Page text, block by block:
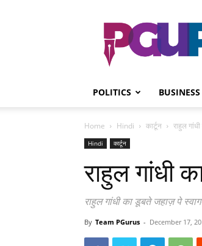
POLITICS BUSINESS
Home Hindi कार्टून राहुल
Hindi कार्टून
राहुल गांधी
राहुल गांधी का डूबते जहाज़ पे
By Team PGurus - December 17,